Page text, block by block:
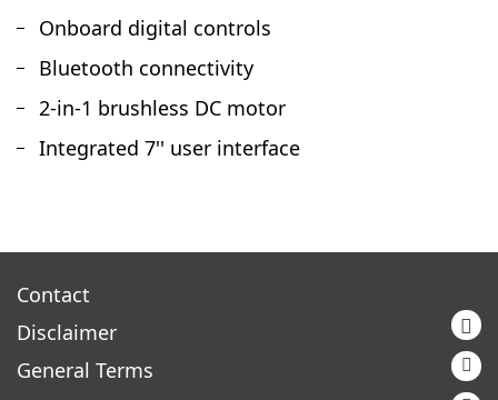
Onboard digital controls
Bluetooth connectivity
2-in-1 brushless DC motor
Integrated 7'' user interface
Contact
Disclaimer
General Terms